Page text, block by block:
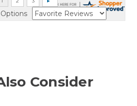
Consider